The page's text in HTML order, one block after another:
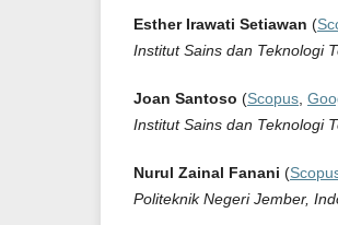
Esther Irawati Setiawan (
Institut Sains dan Teknologi
Joan Santoso (Scopus
Institut Sains dan Teknologi
Nurul Zainal Fanani (
Politeknik Negeri Jember,